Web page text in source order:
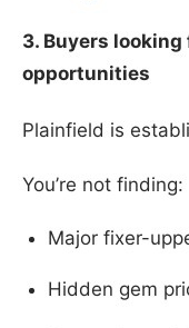
3. Buyers looking
opportunities
Plainfield is
You’re not finding:
Major fixer-
Hidden gem